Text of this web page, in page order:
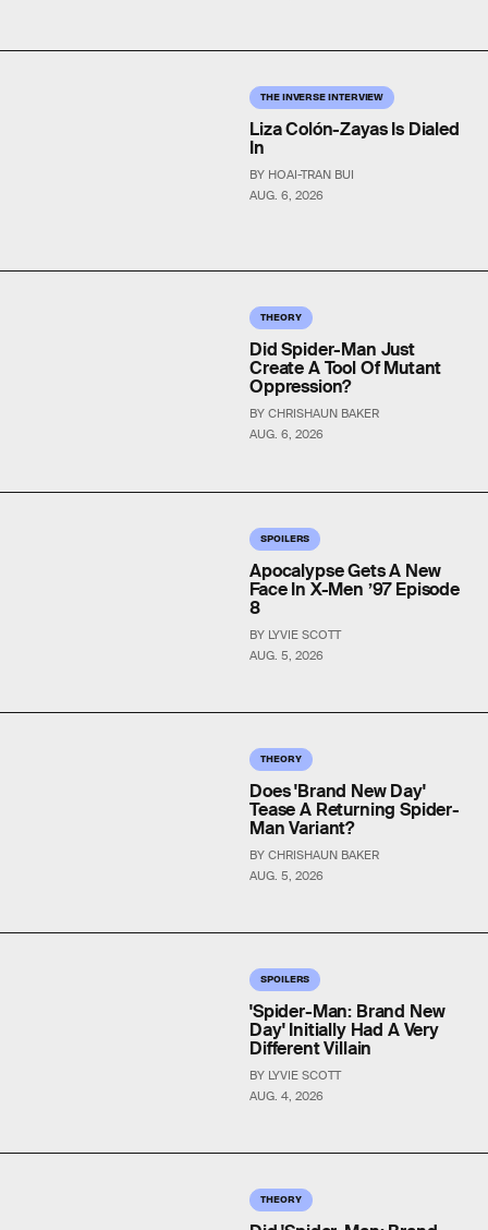
THE INVERSE INTERVIEW
AUG. 6, 2026
Liza Colón-Zayas Is Dialed
In
BY HOAI-TRAN BUI
THEORY
AUG. 6, 2026
Did Spider-Man Just
Create A Tool Of Mutant
Oppression?
BY CHRISHAUN BAKER
SPOILERS
AUG. 5, 2026
Apocalypse Gets A New
Face In X-Men ’97 Episode
8
BY LYVIE SCOTT
THEORY
AUG. 5, 2026
Does 'Brand New Day'
Tease A Returning Spider-
Man Variant?
BY CHRISHAUN BAKER
SPOILERS
AUG. 4, 2026
'Spider-Man: Brand New
Day' Initially Had A Very
Different Villain
BY LYVIE SCOTT
THEORY